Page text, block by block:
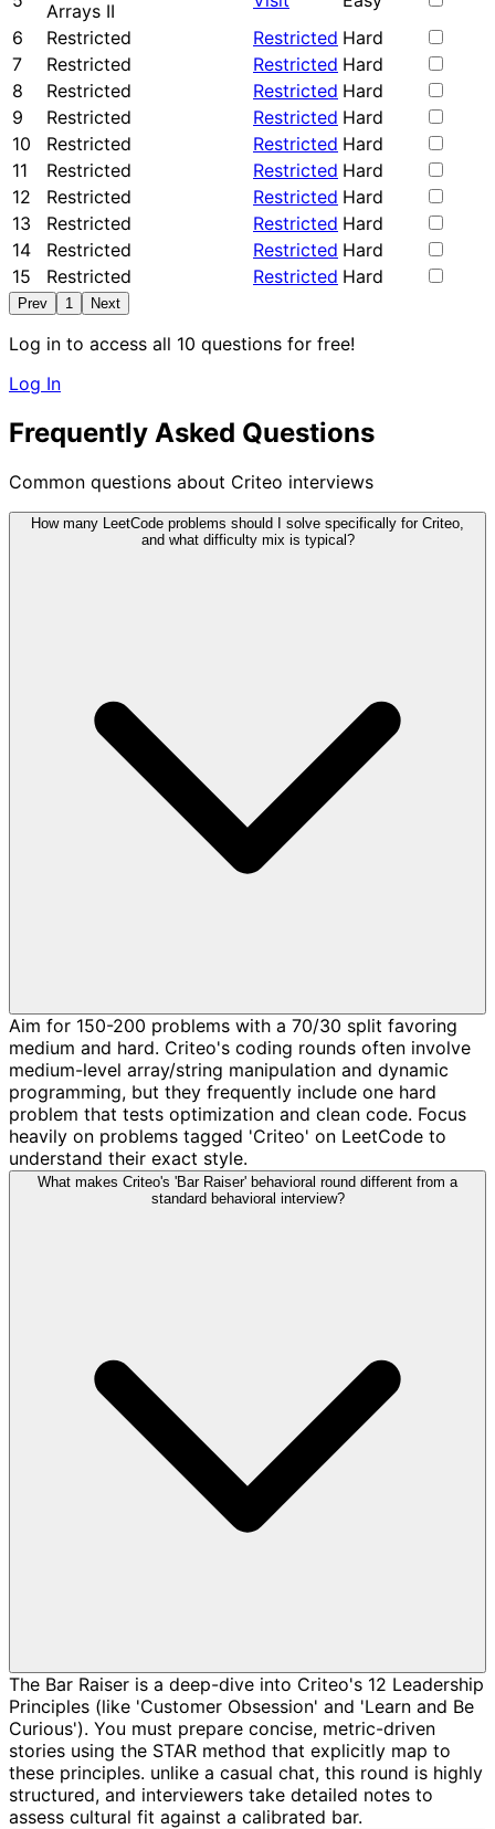
Arrays II
6
Restricted Restricted Hard
7
Restricted Restricted Hard
8
Restricted Restricted Hard
9
Restricted Restricted Hard
10
Restricted Restricted Hard
11
Restricted Restricted Hard
12
Restricted Restricted Hard
13
Restricted Restricted Hard
14
Restricted Restricted Hard
15
Restricted Restricted Hard
Prev 1 Next
Log in to access all 10 questions for free!
Log In
Frequently Asked Questions
Common questions about Criteo interviews
How many LeetCode problems should I solve specifically for Criteo,
and what difficulty mix is typical?
Aim for 150-200 problems with a 70/30 split favoring
medium and hard. Criteo's coding rounds often involve
medium-level array/string manipulation and dynamic
programming, but they frequently include one hard
problem that tests optimization and clean code. Focus
heavily on problems tagged 'Criteo' on LeetCode to
understand their exact style.
What makes Criteo's 'Bar Raiser' behavioral round different from a
standard behavioral interview?
The Bar Raiser is a deep-dive into Criteo's 12 Leadership
Principles (like 'Customer Obsession' and 'Learn and Be
Curious'). You must prepare concise, metric-driven
stories using the STAR method that explicitly map to
these principles. unlike a casual chat, this round is highly
structured, and interviewers take detailed notes to
assess cultural fit against a calibrated bar.